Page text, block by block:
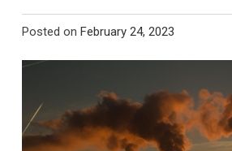
Posted on February 24, 2023